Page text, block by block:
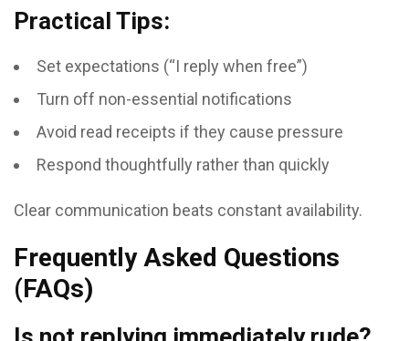
Practical Tips:
Set expectations (“I reply when free”)
Turn off non-essential notifications
Avoid read receipts if they cause pressure
Respond thoughtfully rather than quickly
Clear communication beats constant availability.
Frequently Asked Questions
(FAQs)